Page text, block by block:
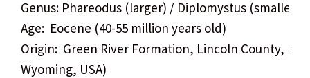
Genus: Phareodus (larger) / Diplomystus (smaller)
Age: Eocene (40-55 million years old)
Origin: Green River Formation, Lincoln County,
Wyoming, USA)